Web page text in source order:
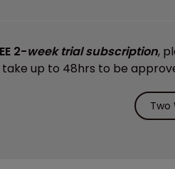
2-week trial subscription,
take up to 48hrs to be
Two